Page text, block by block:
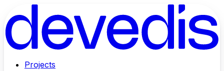
Projects